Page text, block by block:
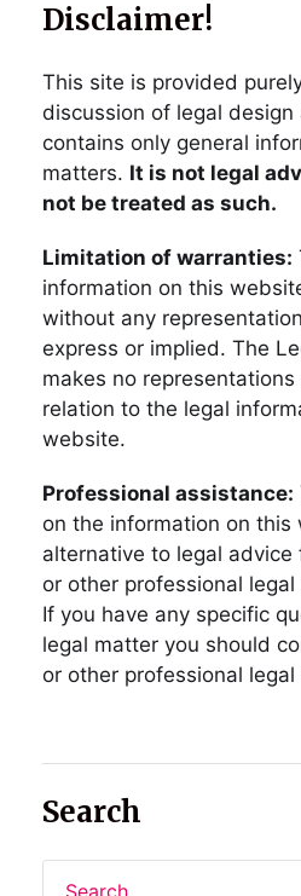
Disclaimer!
This site is provided
discussion of legal
contains only general
matters. It is not legal
not be treated as such.
Limitation of warranties:
information on this
without any
express or implied. The
makes no
relation to the legal
website.
Professional assistance:
on the information on this
alternative to legal
or other professional
If you have any specific
legal matter you should
or other professional
Search